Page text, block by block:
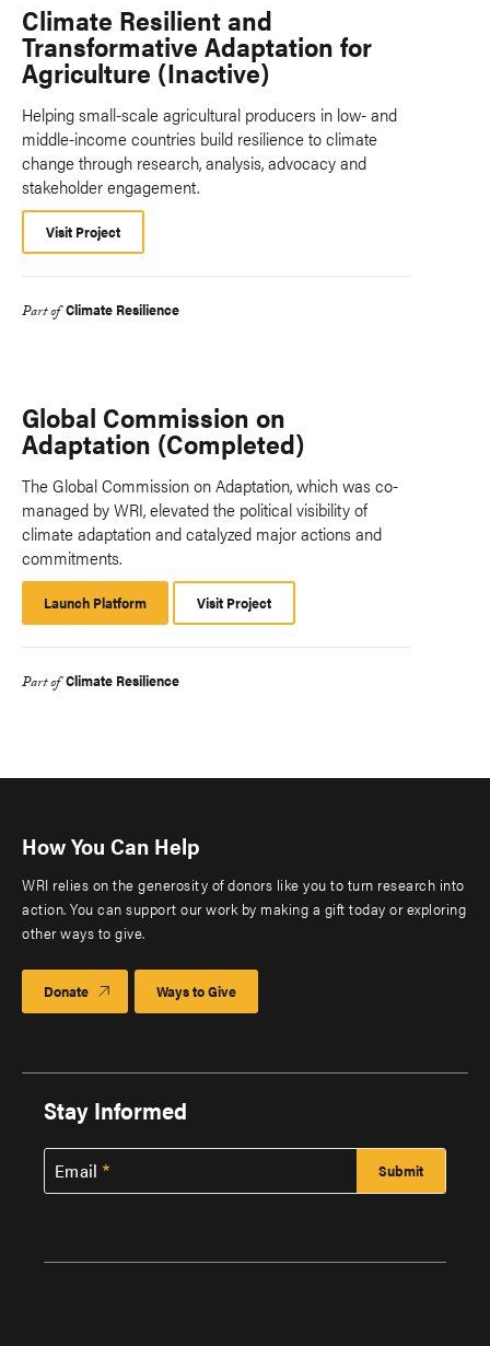
Climate Resilient and
Transformative Adaptation for
Agriculture (Inactive)
Helping small-scale agricultural producers in low- and
middle-income countries build resilience to climate
change through research, analysis, advocacy and
stakeholder engagement.
Visit Project
Part of Climate Resilience
Global Commission on
Adaptation (Completed)
The Global Commission on Adaptation, which was co-
managed by WRI, elevated the political visibility of
climate adaptation and catalyzed major actions and
commitments.
Launch Platform
Platform
Visit Project
Part of Climate Resilience
How You Can Help
WRI relies on the generosity of donors like you to turn research into
action. You can support our work by making a gift today or exploring
other ways to give.
Donate Ways to Give
Stay Informed
Email